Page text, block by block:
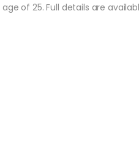
of 25. Full details are